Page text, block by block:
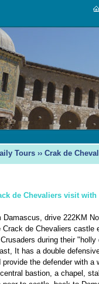
Tours ›› Crak de
de Chevaliers visit with
Damascus, drive 222KM
Crack de Chevaliers castle
during their "holly
It has a double
provide the defender with a
bastion, a chapel,